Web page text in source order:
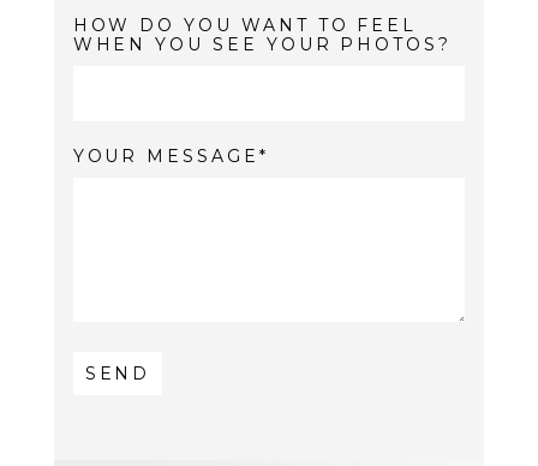
HOW DO YOU WANT TO FEEL
WHEN YOU SEE YOUR PHOTOS?
YOUR MESSAGE